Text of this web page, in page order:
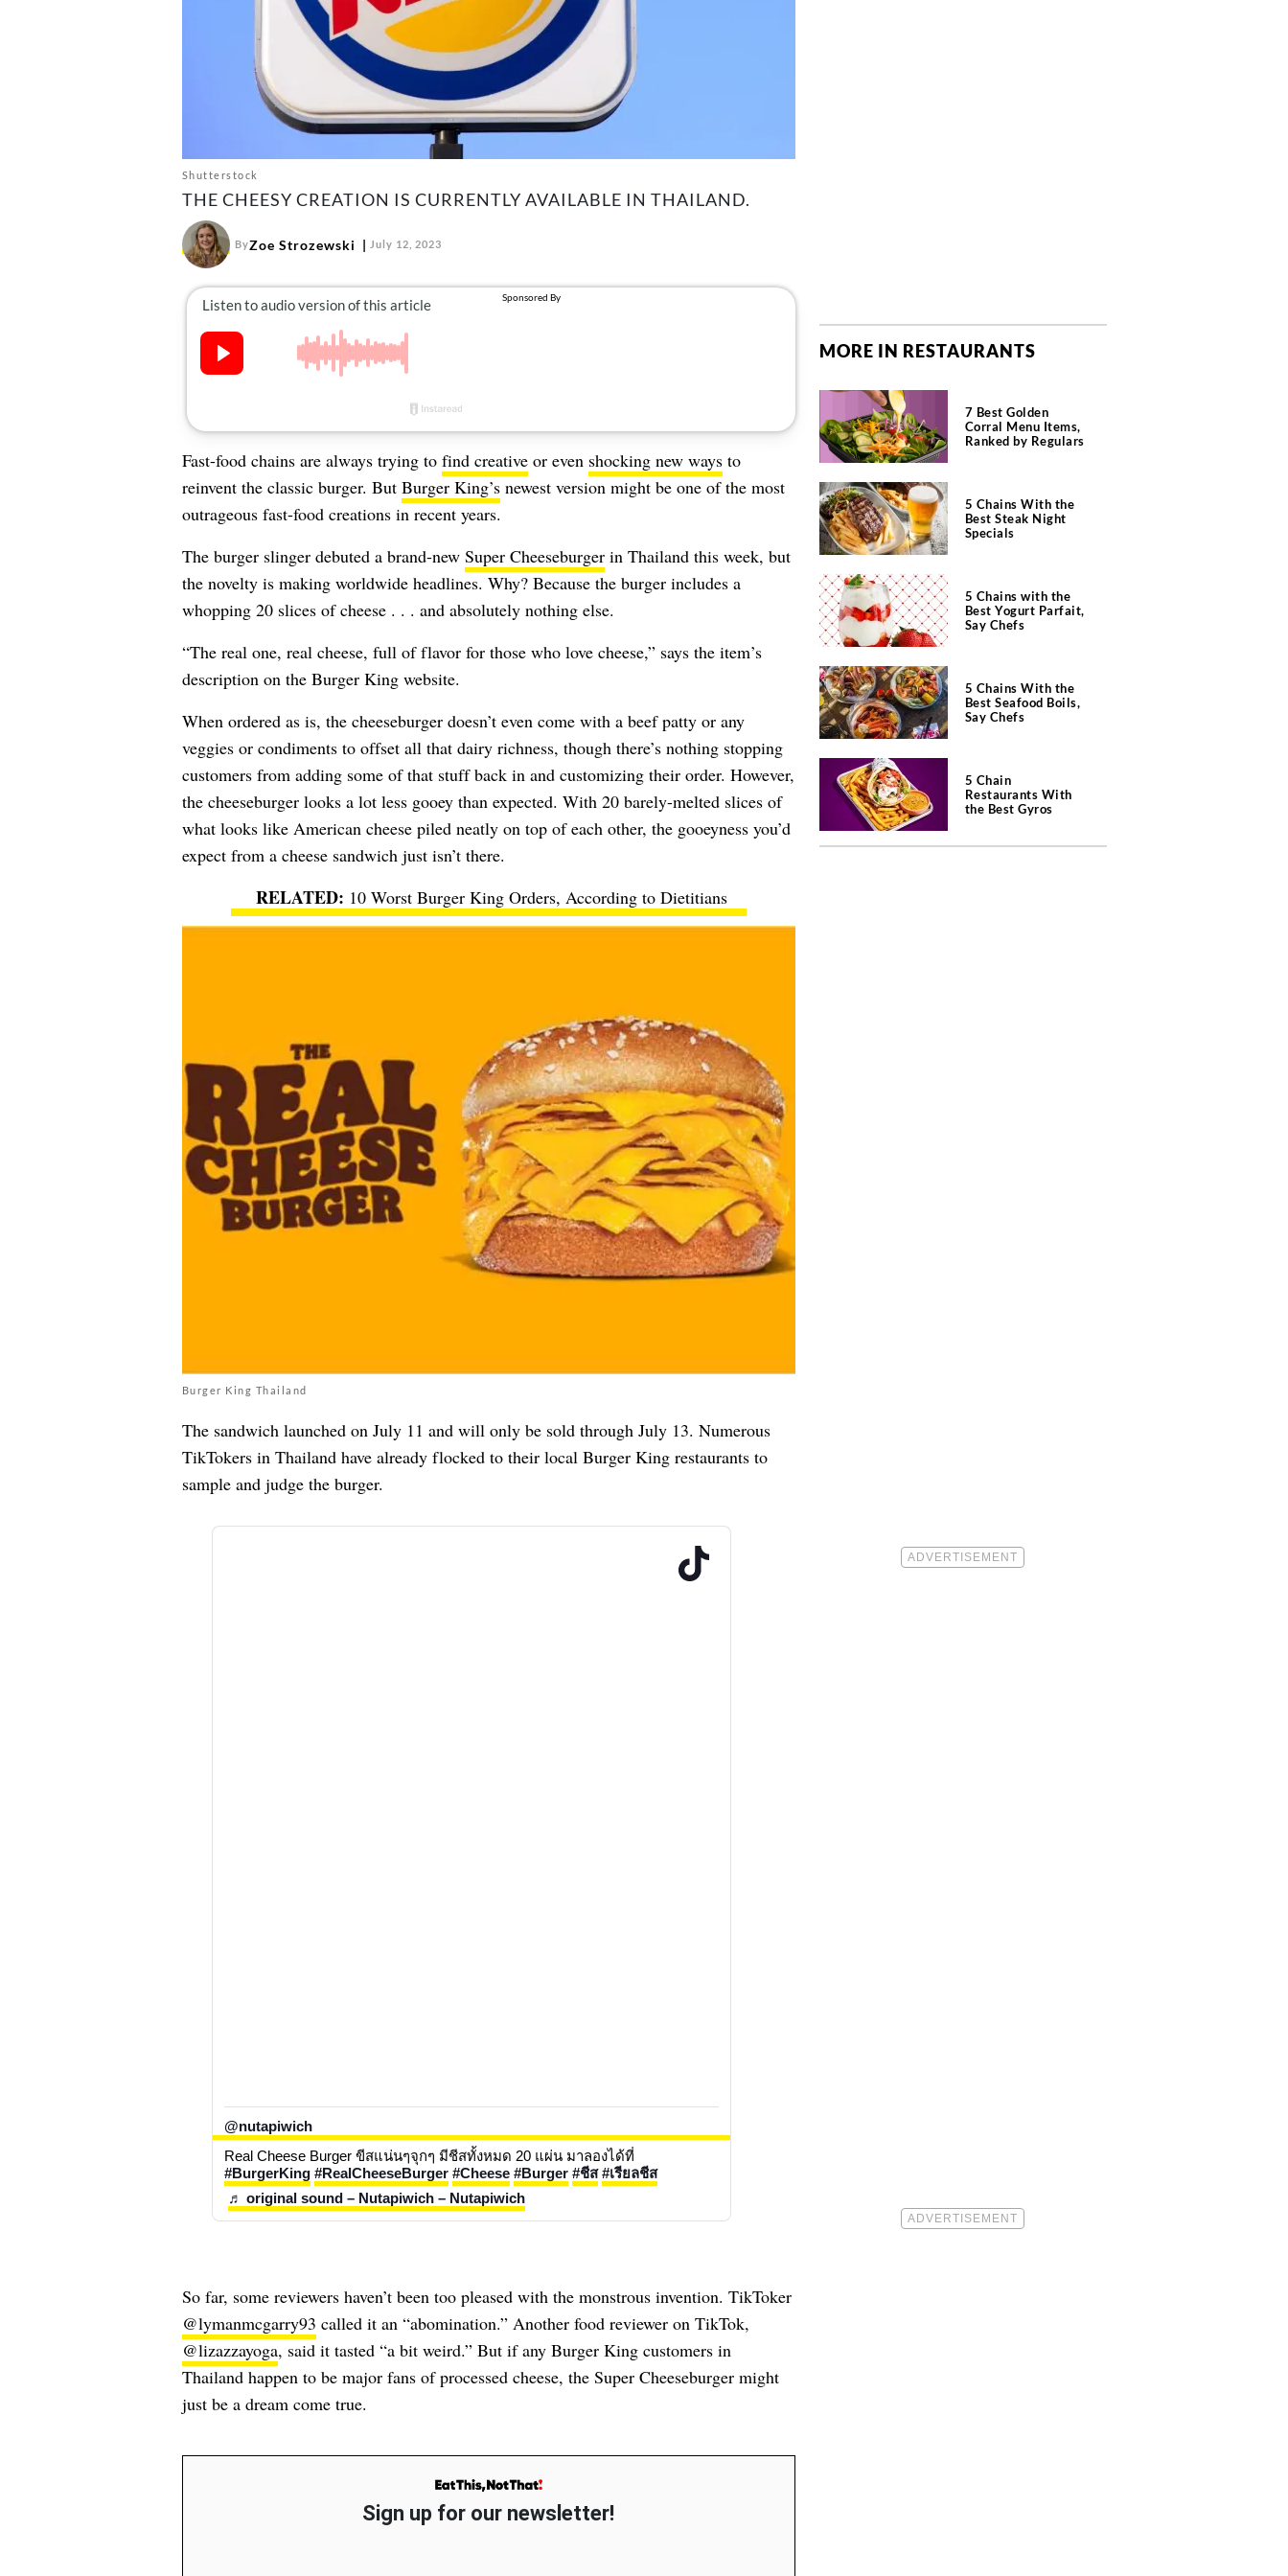
Shutterstock
THE CHEESY CREATION IS CURRENTLY AVAILABLE IN THAILAND.
ByZoe Strozewski July 12, 2023
Fast-food chains are always trying to find creativeor even shocking new waysto
reinvent the classic burger. But Burger King’snewest version might be one of the most
outrageous fast-food creations in recent years.
The burger slinger debuted a brand-new Super Cheeseburgerin Thailand this week, but
the novelty is making worldwide headlines. Why? Because the burger includes a
whopping 20 slices of cheese . . . and absolutely nothing else.
“The real one, real cheese, full of flavor for those who love cheese,” says the item’s
description on the Burger King website.
When ordered as is, the cheeseburger doesn’t even come with a beef patty or any
veggies or condiments to offset all that dairy richness, though there’s nothing stopping
customers from adding some of that stuff back in and customizing their order. However,
the cheeseburger looks a lot less gooey than expected. With 20 barely-melted slices of
what looks like American cheese piled neatly on top of each other, the gooeyness you’d
expect from a cheese sandwich just isn’t there.
10 Worst Burger King Orders, According to Dietitians
Burger King Thailand
The sandwich launched on July 11 and will only be sold through July 13. Numerous
TikTokers in Thailand have already flocked to their local Burger King restaurants to
sample and judge the burger.
@nutapiwich
#BurgerKing #RealCheeseBurger #Cheese #Burger #ชีส #เรียลชีส
♬ original sound – Nutapiwich – Nutapiwich
So far, some reviewers haven’t been too pleased with the monstrous invention. TikToker
@lymanmcgarry93 called it an “abomination.” Another food reviewer on TikTok,
@lizazzayoga, said it tasted “a bit weird.” But if any Burger King customers in
Thailand happen to be major fans of processed cheese, the Super Cheeseburger might
just be a dream come true.
Sign up for our newsletter!
MORE IN RESTAURANTS
7 Best Golden
Corral Menu Items,
Ranked by Regulars
5 Chains With the
Best Steak Night
Specials
5 Chains with the
Best Yogurt Parfait,
Say Chefs
5 Chains With the
Best Seafood Boils,
Say Chefs
5 Chain
Restaurants With
the Best Gyros